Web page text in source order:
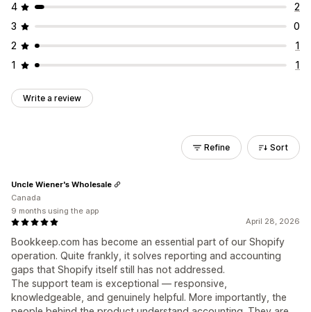
4
2
3
0
2
1
1
1
Write a review
Refine Sort
April 28, 2026
Bookkeep.com has become an essential part of our Shopify
operation. Quite frankly, it solves reporting and accounting
gaps that Shopify itself still has not addressed.
The support team is exceptional — responsive,
knowledgeable, and genuinely helpful. More importantly, the
Uncle Wiener's Wholesale
Canada
9 months using the app